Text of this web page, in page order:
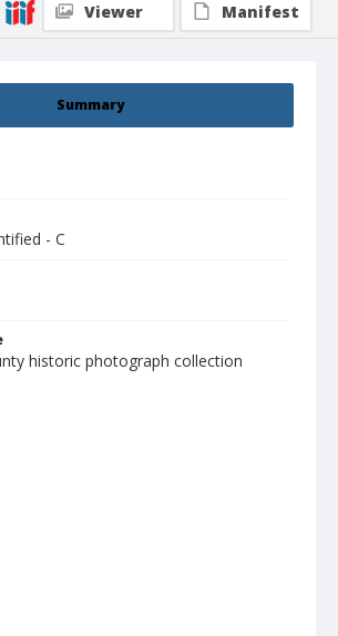
Summary
- C
historic photograph collection
Viewer
Manifest